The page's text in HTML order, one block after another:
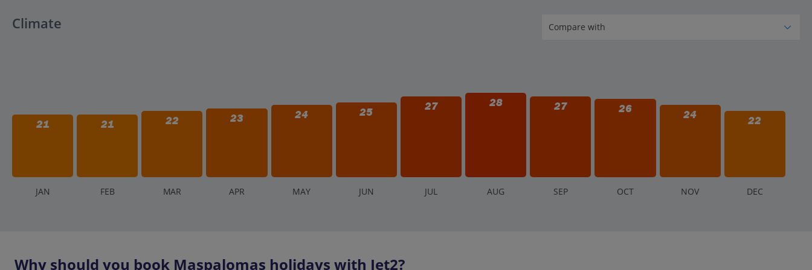
policies vary depending on the severity and impact on park operations.
Climate
21 21 22 23 24 25 27 28 27 26 24 22
JAN FEB MAR APR MAY JUN JUL AUG SEP OCT NOV DEC
Why should you book Maspalomas holidays with Jet2?